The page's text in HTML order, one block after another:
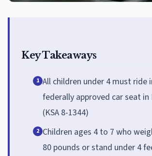
Key Takeaways
1 All children under 4 must ride
federally approved car seat in
(KSA 8-1344)
2 Children ages 4 to 7 who
80 pounds or stand under 4